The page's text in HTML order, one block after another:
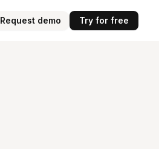
Request demo Try for free